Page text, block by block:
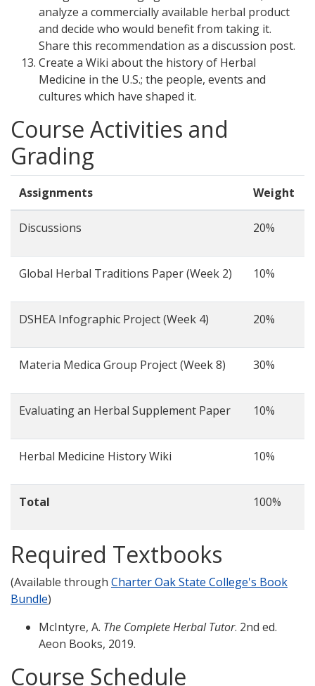
analyze a commercially available herbal product
and decide who would benefit from taking it.
Share this recommendation as a discussion post.
Create a Wiki about the history of Herbal
Medicine in the U.S.; the people, events and
cultures which have shaped it.
Course Activities and
Grading
Assignments Weight
Discussions 20%
Global Herbal Traditions Paper (Week 2) 10%
DSHEA Infographic Project (Week 4) 20%
Materia Medica Group Project (Week 8) 30%
Evaluating an Herbal Supplement Paper 10%
Herbal Medicine History Wiki 10%
Total 100%
Required Textbooks
(Available through Charter Oak State College's Book
Bundle)
McIntyre, A. The Complete Herbal Tutor. 2nd ed.
Aeon Books, 2019.
Course Schedule